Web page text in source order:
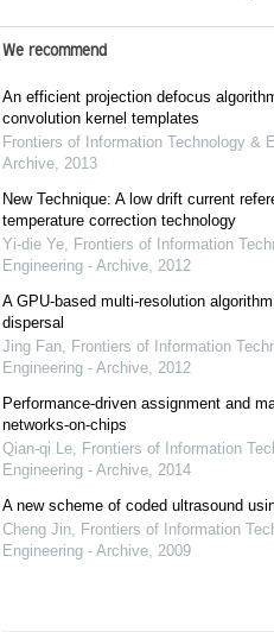
We recommend
An efficient projection defocus
convolution kernel templates
Frontiers of Information Technology &
Archive, 2013
New Technique: A low drift current
temperature correction technology
Yi-die Ye, Frontiers of Information
Engineering - Archive, 2012
A GPU-based multi-resolution
dispersal
Jing Fan, Frontiers of Information
Engineering - Archive, 2012
Performance-driven assignment and
networks-on-chips
Qian-qi Le, Frontiers of Information
Engineering - Archive, 2014
A new scheme of coded ultrasound
Cheng Jin, Frontiers of Information
Engineering - Archive, 2009